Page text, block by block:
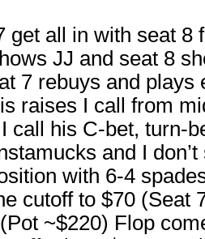
get all in with seat 8
JJ and seat 8
7 rebuys and plays
raises I call from
call his C-bet, turn-
and I
with 6-4
cutoff to $70 (Seat
~$220) Flop